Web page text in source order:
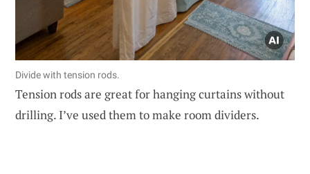
Divide with tension rods.
Tension rods are great for hanging curtains without
drilling. I’ve used them to make room dividers.